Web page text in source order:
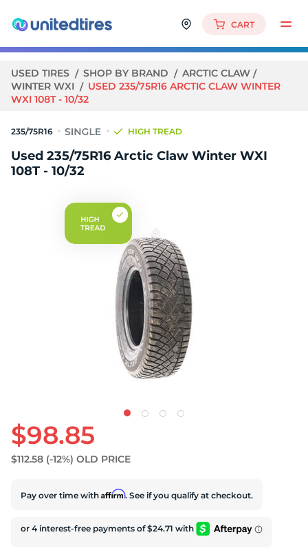
CART
USED TIRES SHOP BY BRAND
ARCTIC CLAW
WINTER WXI
USED 235/75R16 ARCTIC CLAW WINTER
WXI 108T - 10/32
235/75R16 HIGH TREAD
Used 235/75R16 Arctic Claw Winter WXI
108T - 10/32
$98.85
$112.58 (-12%) OLD PRICE
Pay over time with Affirm. See if you qualify at checkout.